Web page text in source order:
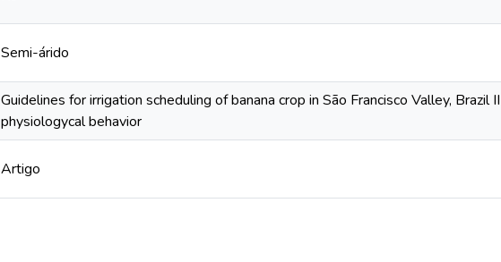
Semi-árido
Guidelines for irrigation scheduling of banana crop in São Francisco Valley,
physiologycal behavior
Artigo